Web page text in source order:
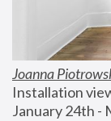
Joanna
Installation
January 24th -